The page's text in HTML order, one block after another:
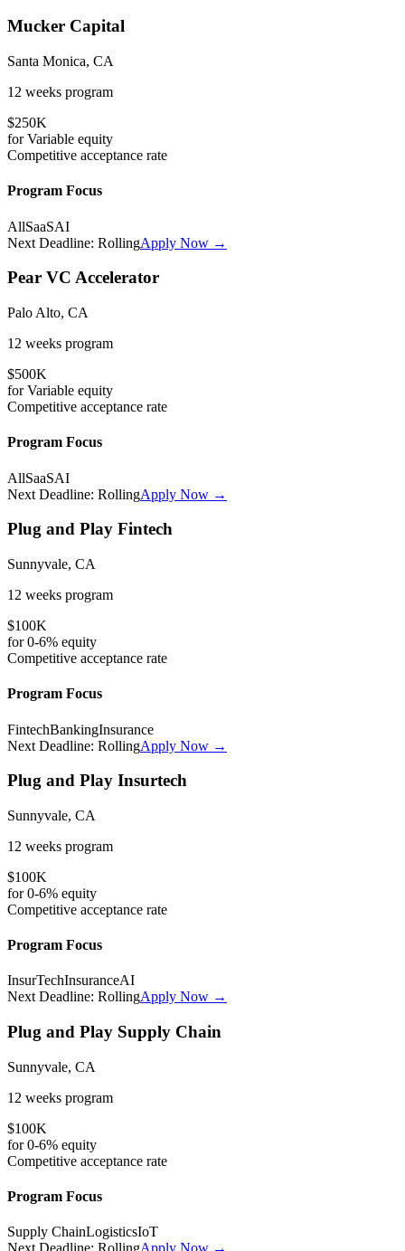
Mucker Capital
Santa Monica, CA
12 weeks program
$250K
forVariable equity
Competitive acceptance rate
Program Focus
AllSaaSAI
Next Deadline: RollingApply Now →
Pear VC Accelerator
Palo Alto, CA
12 weeks program
$500K
forVariable equity
Competitive acceptance rate
Program Focus
AllSaaSAI
Next Deadline: RollingApply Now →
Plug and Play Fintech
Sunnyvale, CA
12 weeks program
$100K
for0-6% equity
Competitive acceptance rate
Program Focus
FintechBankingInsurance
Next Deadline: RollingApply Now →
Plug and Play Insurtech
Sunnyvale, CA
12 weeks program
$100K
for0-6% equity
Competitive acceptance rate
Program Focus
InsurTechInsuranceAI
Next Deadline: RollingApply Now →
Plug and Play Supply Chain
Sunnyvale, CA
12 weeks program
$100K
for0-6% equity
Competitive acceptance rate
Program Focus
Supply ChainLogisticsIoT